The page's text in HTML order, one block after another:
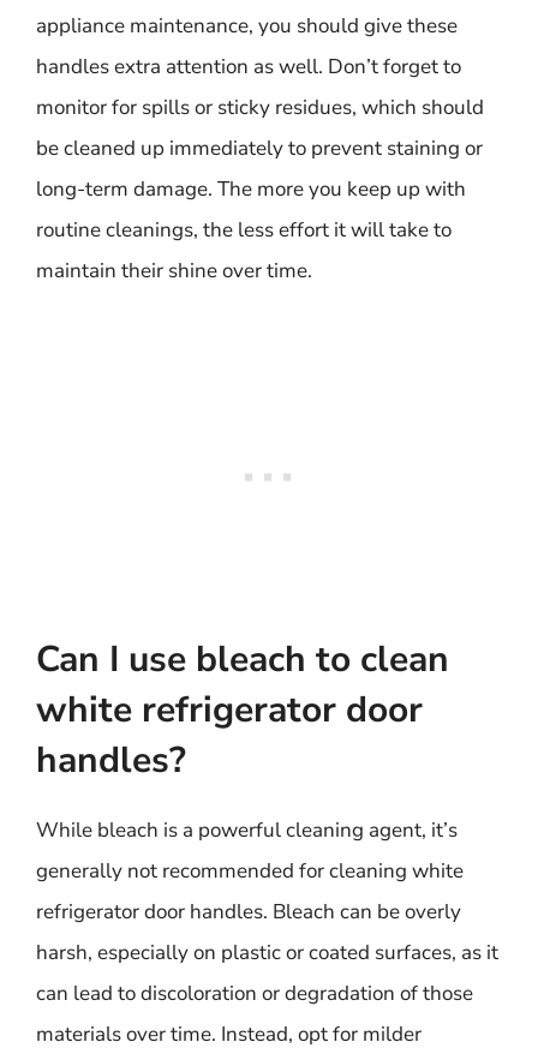
appliance maintenance, you should give these
handles extra attention as well. Don’t forget to
monitor for spills or sticky residues, which should
be cleaned up immediately to prevent staining or
long-term damage. The more you keep up with
routine cleanings, the less effort it will take to
maintain their shine over time.
Can I use bleach to clean
white refrigerator door
handles?
While bleach is a powerful cleaning agent, it’s
generally not recommended for cleaning white
refrigerator door handles. Bleach can be overly
harsh, especially on plastic or coated surfaces, as it
can lead to discoloration or degradation of those
materials over time. Instead, opt for milder